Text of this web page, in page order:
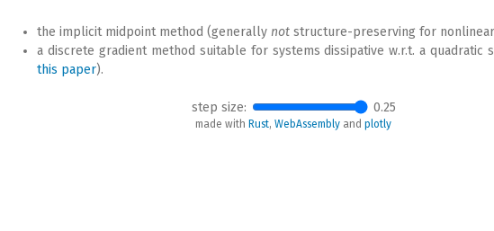
the implicit midpoint method (generally not structure-preserving for nonlinear
a discrete gradient method suitable for systems dissipative w.r.t. a quadratic
this paper).
step size: 0.25
made with Rust, WebAssembly and plotly